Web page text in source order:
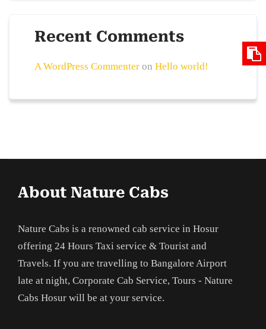
Recent Comments
A WordPress Commenteron Hello world!
About Nature Cabs
Nature Cabs is a renowned cab service in Hosur
offering 24 Hours Taxi service & Tourist and
Travels. If you are travelling to Bangalore Airport
late at night, Corporate Cab Service, Tours - Nature
Cabs Hosur will be at your service.